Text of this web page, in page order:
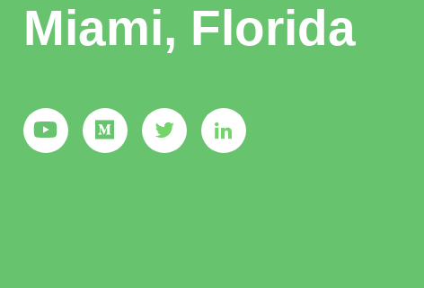
Miami, Florida